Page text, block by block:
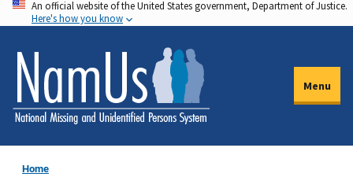
Skip
to
main
content
An official website of the United States government, Department of Justice.
Here's how you know
Menu
Home